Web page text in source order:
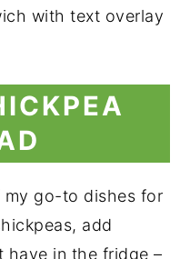
my go-to dishes for
add
have in the fridge –